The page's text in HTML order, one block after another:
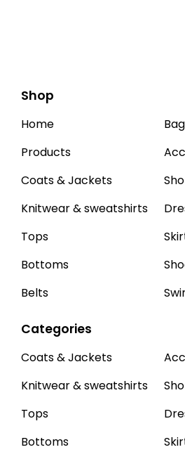
Shop
Home
Products
Coats & Jackets
Knitwear & sweatshirts
Tops
Bottoms
Belts
Categories
Coats & Jackets
Knitwear & sweatshirts
Tops
Bottoms